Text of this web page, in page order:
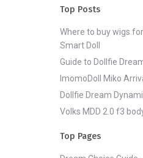
Top Posts
Where to buy wigs
Smart Doll
Guide to Dollfie
ImomoDoll Miko
Dollfie Dream
Volks MDD 2.0 f3
Top Pages